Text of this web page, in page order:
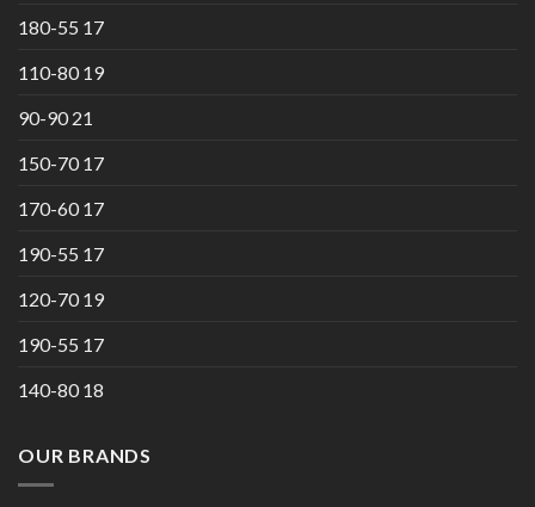
180-55 17
110-80 19
90-90 21
150-70 17
170-60 17
190-55 17
120-70 19
190-55 17
140-80 18
OUR BRANDS